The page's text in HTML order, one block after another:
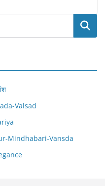
Search
Valsad
Mindhabari-Vansda